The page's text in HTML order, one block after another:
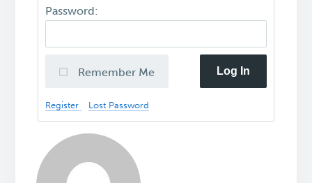
Password:
Remember Me Log In
Register Lost Password